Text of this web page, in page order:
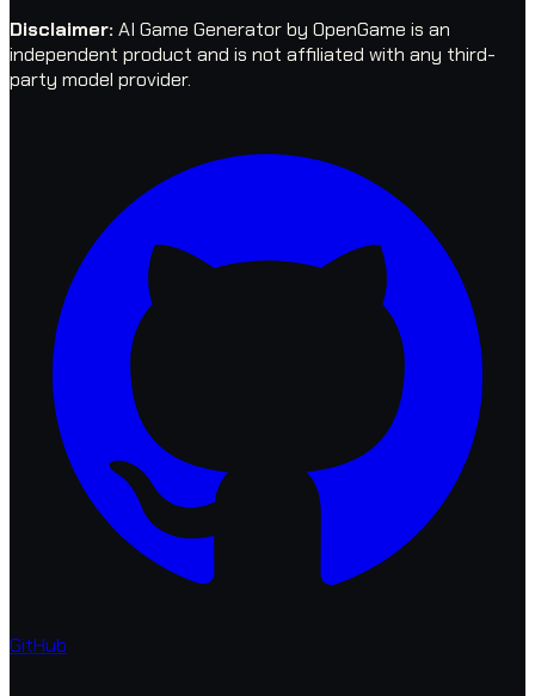
Disclaimer: AI Game Generator by OpenGame is an
independent product and is not affiliated with any third-
party model provider.
GitHub